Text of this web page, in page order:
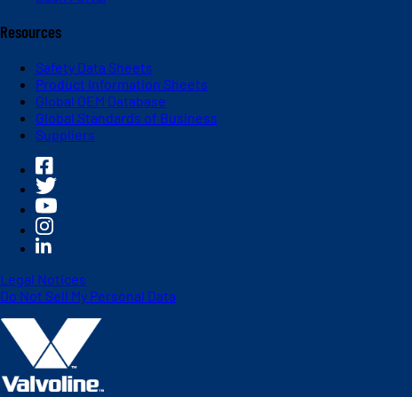
Resources
Safety Data Sheets
Product Information Sheets
Global OEM Database
Global Standards of Business
Suppliers
Legal Notices
Do Not Sell My Personal Data